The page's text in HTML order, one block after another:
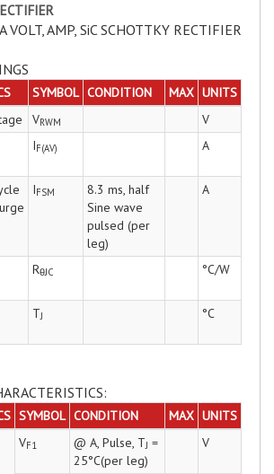
VOLT, AMP, SiC SCHOTTKY RECTIFIER
SYMBOL CONDITION MAX UNITS
VRWM
V
IF(AV) A
IFSM
8.3 ms, half
Sine wave
pulsed (per
leg)
A
RθJC °C/W
TJ °C
SYMBOL CONDITION MAX UNITS
VF1 @ A, Pulse, TJ =
25°C(per leg)
V